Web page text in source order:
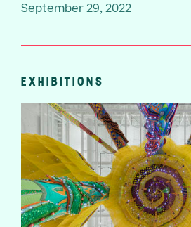
September 29, 2022
EXHIBITIONS